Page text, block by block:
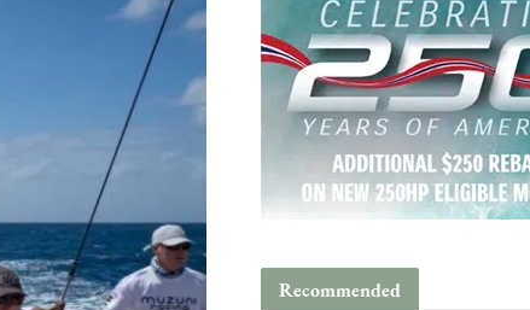
Recommended